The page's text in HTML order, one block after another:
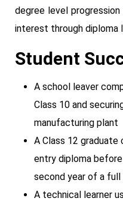
degree level
interest through diploma
Student
A school leaver
Class 10 and
manufacturing plant
A Class 12
entry diploma
second year of a full
A technical learner